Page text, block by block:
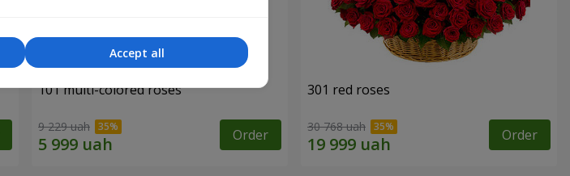
101 multi-colored roses
9 229 uah Order
301 red roses
30 768 uah Order
Accept all